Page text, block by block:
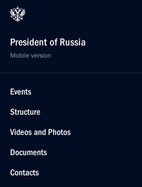
President of Russia
Mobile version
Events
Structure
Videos and Photos
Documents
Contacts